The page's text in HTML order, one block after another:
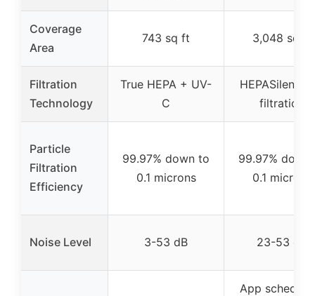
Coverage
Area
743 sq ft 3,048 sq ft
Filtration
Technology
True HEPA + UV-
C
HEPASilent
filtration
Particle
Filtration
Efficiency
99.97% down to
0.1 microns
99.97% down
0.1 microns
Noise Level 3-53 dB 23-53 dB
App